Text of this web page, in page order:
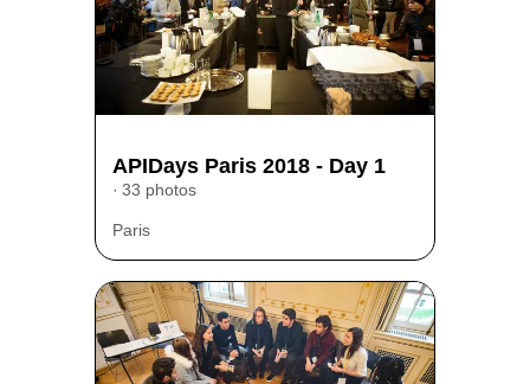
APIDays Paris 2018 - Day 1
33 photos
Paris